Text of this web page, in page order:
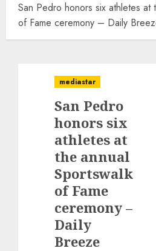
San Pedro honors six athletes at
of Fame ceremony – Daily
mediastar
San Pedro
honors six
athletes at
the annual
Sportswalk
of Fame
ceremony –
Daily
Breeze